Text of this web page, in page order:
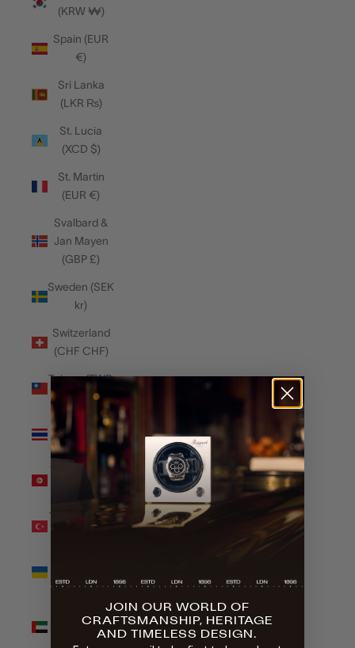
(KRW ₩)
Spain (EUR
€)
Sri Lanka
(LKR ₨)
St. Lucia
(XCD $)
St. Martin
(EUR €)
Svalbard &
Jan Mayen
(GBP £)
Sweden (SEK
kr)
Switzerland
(CHF CHF)
Taiwan (TWD
$)
Thailand
(THB ฿)
Tunisia (GBP
Türkiye (GBP
(UAH ₴)
United Arab
Emirates
JOIN OUR WORLD OF
CRAFTSMANSHIP, HERITAGE
AND TIMELESS DESIGN.